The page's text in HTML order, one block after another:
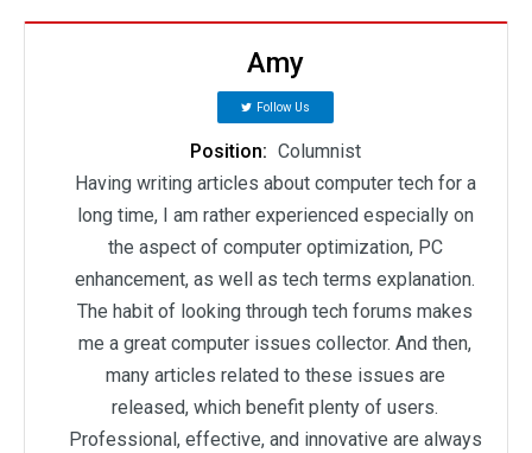
Amy
Follow Us
Position: Columnist
Having writing articles about computer tech for a
long time, I am rather experienced especially on
the aspect of computer optimization, PC
enhancement, as well as tech terms explanation.
The habit of looking through tech forums makes
me a great computer issues collector. And then,
many articles related to these issues are
released, which benefit plenty of users.
Professional, effective, and innovative are always